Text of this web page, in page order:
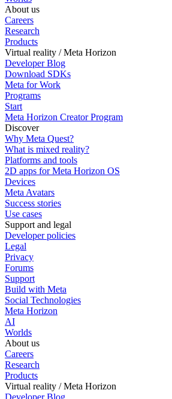
About us
Careers
Research
Products
Virtual reality / Meta Horizon
Developer Blog
Download SDKs
Meta for Work
Programs
Start
Meta Horizon Creator Program
Discover
Why Meta Quest?
What is mixed reality?
Platforms and tools
2D apps for Meta Horizon OS
Devices
Meta Avatars
Success stories
Use cases
Support and legal
Developer policies
Legal
Privacy
Forums
Support
Build with Meta
Social Technologies
Meta Horizon
AI
Worlds
About us
Careers
Research
Products
Virtual reality / Meta Horizon
Developer Blog